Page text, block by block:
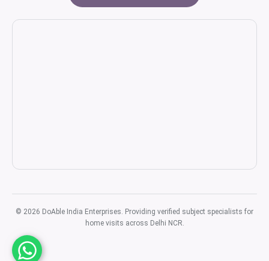
© 2026 DoAble India Enterprises. Providing verified subject specialists for
home visits across Delhi NCR.